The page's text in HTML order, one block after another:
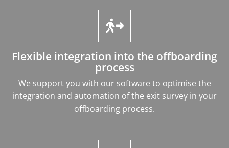
Icons and features section
Flexible integration into the offboarding
process
We support you with our software to optimise the
integration and automation of the exit survey in your
offboarding process.